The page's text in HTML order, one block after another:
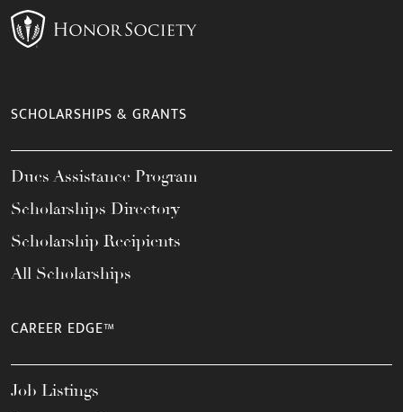
SCHOLARSHIPS & GRANTS
Dues Assistance Program
Scholarships Directory
Scholarship Recipients
All Scholarships
CAREER EDGE™
Job Listings